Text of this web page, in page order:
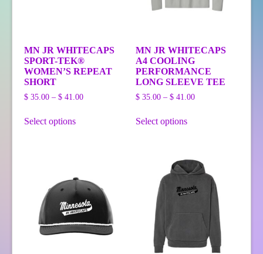
MN JR WHITECAPS
SPORT-TEK®
WOMEN’S REPEAT
SHORT
$ 35.00 – $ 41.00Price
Select optionsproduct
may
be
chosen
on
the
product
MN JR WHITECAPS
A4 COOLING
PERFORMANCE
LONG SLEEVE TEE
$ 35.00 – $ 41.00Price
Select optionsproduct
The
options
may
be
product
page